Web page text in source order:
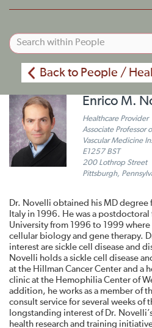
Back to People /
Enrico M.
Healthcare Provider
Associate Professor
Vascular Medicine
E1257 BST
200 Lothrop Street
Pittsburgh,
Dr. Novelli obtained his MD degree
Italy in 1996. He was a
University from 1996 to 1999
cellular biology and gene therapy.
interest are sickle cell disease and
Novelli holds a sickle cell disease
at the Hillman Cancer Center and a
clinic at the Hemophilia Center of
addition, he works as a member of
consult service for several weeks of
longstanding interest of Dr.
health research and training